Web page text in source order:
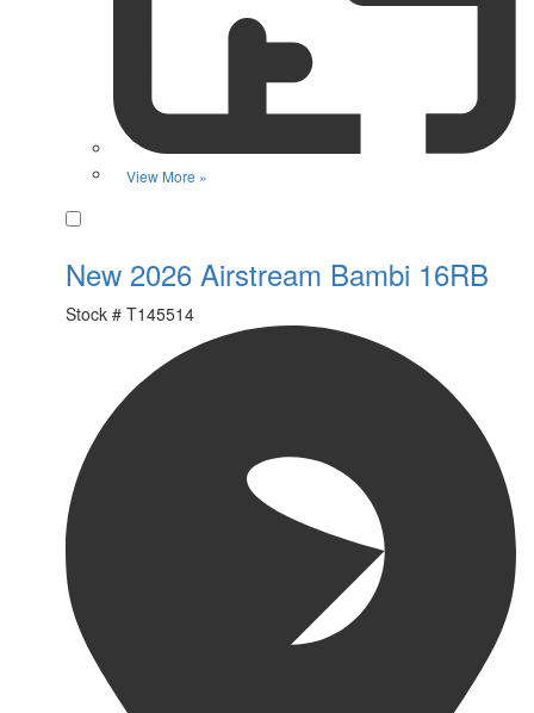
View More »
New 2026 Airstream Bambi 16RB
Stock # T145514